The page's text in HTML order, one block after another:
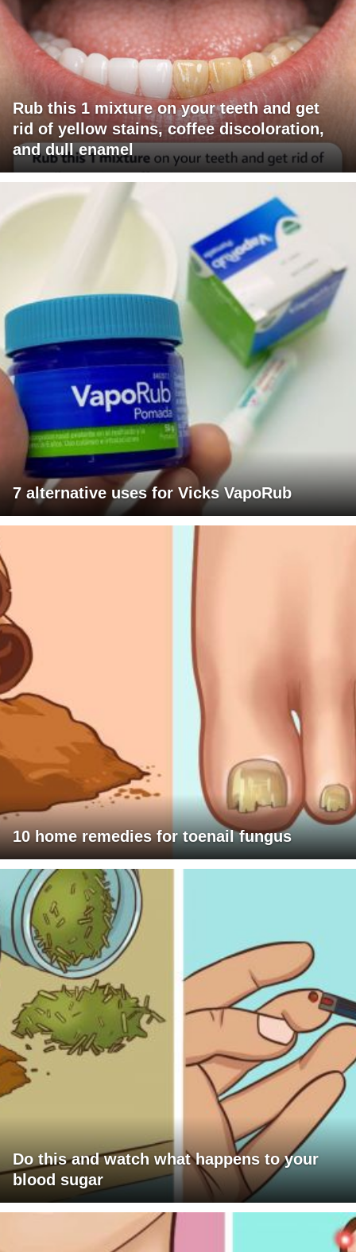
Rub this 1 mixture on your teeth and get
rid of yellow stains, coffee discoloration,
and dull enamel
7 alternative uses for Vicks VapoRub
10 home remedies for toenail fungus
Do this and watch what happens to your
blood sugar